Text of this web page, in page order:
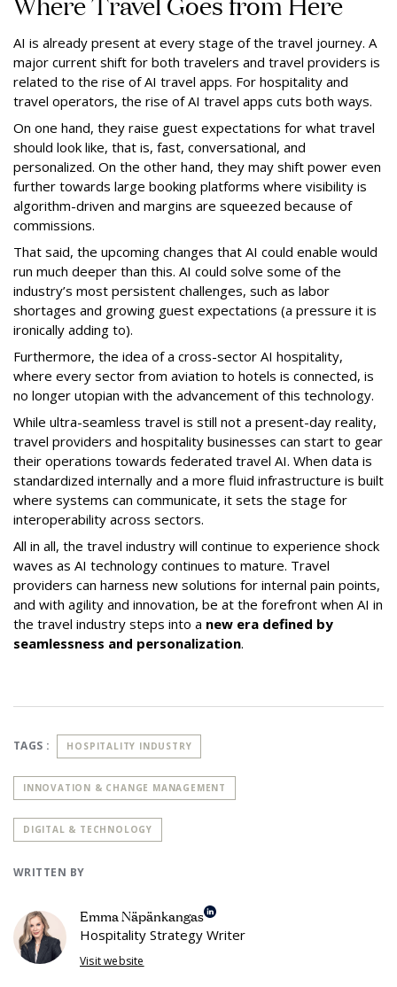
AI is already present at every stage of the travel journey. A
major current shift for both travelers and travel providers is
related to the rise of AI travel apps. For hospitality and
travel operators, the rise of AI travel apps cuts both ways.
On one hand, they raise guest expectations for what travel
should look like, that is, fast, conversational, and
personalized. On the other hand, they may shift power even
further towards large booking platforms where visibility is
algorithm-driven and margins are squeezed because of
commissions.
That said, the upcoming changes that AI could enable would
run much deeper than this. AI could solve some of the
industry’s most persistent challenges, such as labor
shortages and growing guest expectations (a pressure it is
ironically adding to).
Furthermore, the idea of a cross-sector AI hospitality,
where every sector from aviation to hotels is connected, is
no longer utopian with the advancement of this technology.
While ultra-seamless travel is still not a present-day reality,
travel providers and hospitality businesses can start to gear
their operations towards federated travel AI. When data is
standardized internally and a more fluid infrastructure is built
where systems can communicate, it sets the stage for
interoperability across sectors.
All in all, the travel industry will continue to experience shock
waves as AI technology continues to mature. Travel
providers can harness new solutions for internal pain points,
and with agility and innovation, be at the forefront when AI in
the travel industry steps into a new era defined by
seamlessness and personalization.
TAGS : HOSPITALITY INDUSTRY
INNOVATION & CHANGE MANAGEMENT
DIGITAL & TECHNOLOGY
WRITTEN BY
Emma Näpänkangas
Hospitality Strategy Writer
Visit website